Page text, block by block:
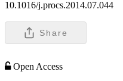
10.1016/j.procs.2014.07.044
Share
Open Access